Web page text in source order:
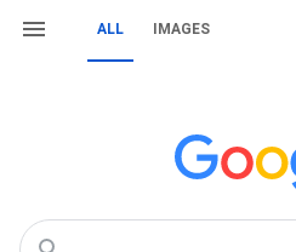
ALL IMAGES